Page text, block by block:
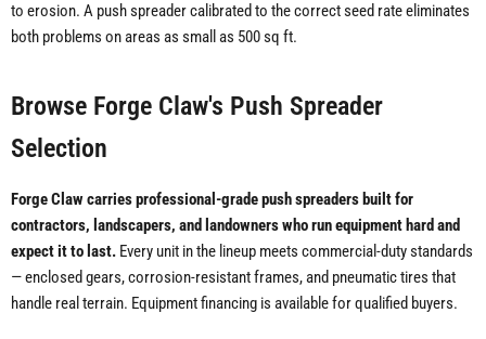
to erosion. A push spreader calibrated to the correct seed rate eliminates
both problems on areas as small as 500 sq ft.
Browse Forge Claw's Push Spreader
Selection
Forge Claw carries professional-grade push spreaders built for
contractors, landscapers, and landowners who run equipment hard and
expect it to last. Every unit in the lineup meets commercial-duty standards
— enclosed gears, corrosion-resistant frames, and pneumatic tires that
handle real terrain. Equipment financing is available for qualified buyers.